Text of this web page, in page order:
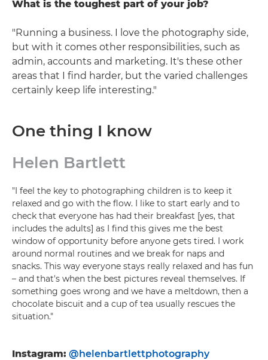
What is the toughest part of your job?
"Running a business. I love the photography side,
but with it comes other responsibilities, such as
admin, accounts and marketing. It's these other
areas that I find harder, but the varied challenges
certainly keep life interesting."
One thing I know
Helen Bartlett
"I feel the key to photographing children is to keep it
relaxed and go with the flow. I like to start early and to
check that everyone has had their breakfast [yes, that
includes the adults] as I find this gives me the best
window of opportunity before anyone gets tired. I work
around normal routines and we break for naps and
snacks. This way everyone stays really relaxed and has fun
– and that's when the best pictures reveal themselves. If
something goes wrong and we have a meltdown, then a
chocolate biscuit and a cup of tea usually rescues the
situation."
Instagram: @helenbartlettphotography